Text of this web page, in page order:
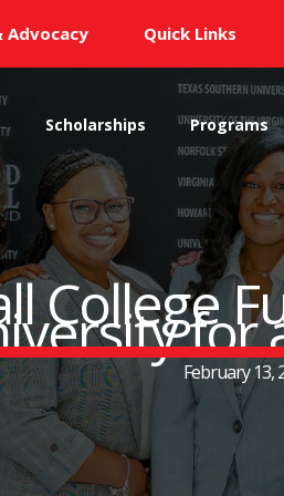
Advocacy Quick Links
Scholarships Programs
College
for
February 13,